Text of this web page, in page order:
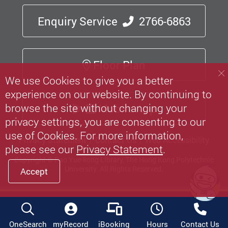
Enquiry Service 2766-6863
Floor Plan
Mobile App
Privacy Statement Contact Us Web Accessibility
Copyright © Pao Yue-kong Library, The Hong Kong Polytechnic
OneSearch myRecord iBooking Hours Contact Us
We use Cookies to give you a better
experience on our website. By continuing to
browse the site without changing your
privacy settings, you are consenting to our
use of Cookies. For more information,
please see our Privacy Statement.
Accept